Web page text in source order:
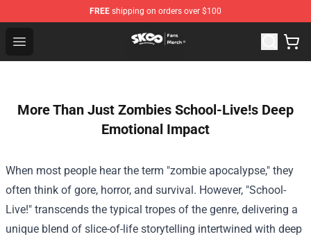
FREE shipping on orders over $100
Open menu
SK8 the Infinity Store - Official SK8 the Infinity
More Than Just Zombies School-Live!s Deep
Emotional Impact
When most people hear the term "zombie apocalypse," they
often think of gore, horror, and survival. However, "School-
Live!" transcends the typical tropes of the genre, delivering a
unique blend of slice-of-life storytelling intertwined with deep